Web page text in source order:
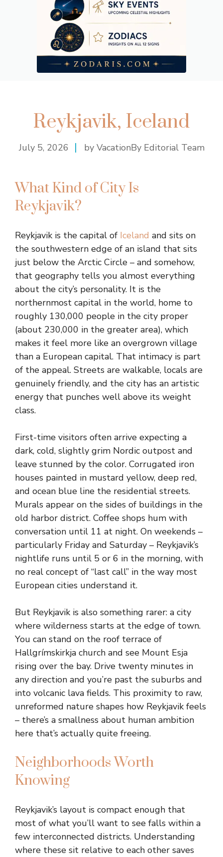
Reykjavik, Iceland
July 5, 2026 by VacationBy Editorial Team
What Kind of City Is
Reykjavik?
Reykjavik is the capital of Iceland and sits on
the southwestern edge of an island that sits
just below the Arctic Circle – and somehow,
that geography tells you almost everything
about the city’s personality. It is the
northernmost capital in the world, home to
roughly 130,000 people in the city proper
(about 230,000 in the greater area), which
makes it feel more like an overgrown village
than a European capital. That intimacy is part
of the appeal. Streets are walkable, locals are
genuinely friendly, and the city has an artistic
energy that punches well above its weight
class.
First-time visitors often arrive expecting a
dark, cold, slightly grim Nordic outpost and
leave stunned by the color. Corrugated iron
houses painted in mustard yellow, deep red,
and ocean blue line the residential streets.
Murals appear on the sides of buildings in the
old harbor district. Coffee shops hum with
conversation until 11 at night. On weekends –
particularly Friday and Saturday – Reykjavik’s
nightlife runs until 5 or 6 in the morning, with
no real concept of “last call” in the way most
European cities understand it.
But Reykjavik is also something rarer: a city
where wilderness starts at the edge of town.
You can stand on the roof terrace of
Hallgrímskirkja church and see Mount Esja
rising over the bay. Drive twenty minutes in
any direction and you’re past the suburbs and
into volcanic lava fields. This proximity to raw,
unreformed nature shapes how Reykjavik feels
– there’s a smallness about human ambition
here that’s actually quite freeing.
Neighborhoods Worth
Knowing
Reykjavik’s layout is compact enough that
most of what you’ll want to see falls within a
few interconnected districts. Understanding
where these sit relative to each other saves